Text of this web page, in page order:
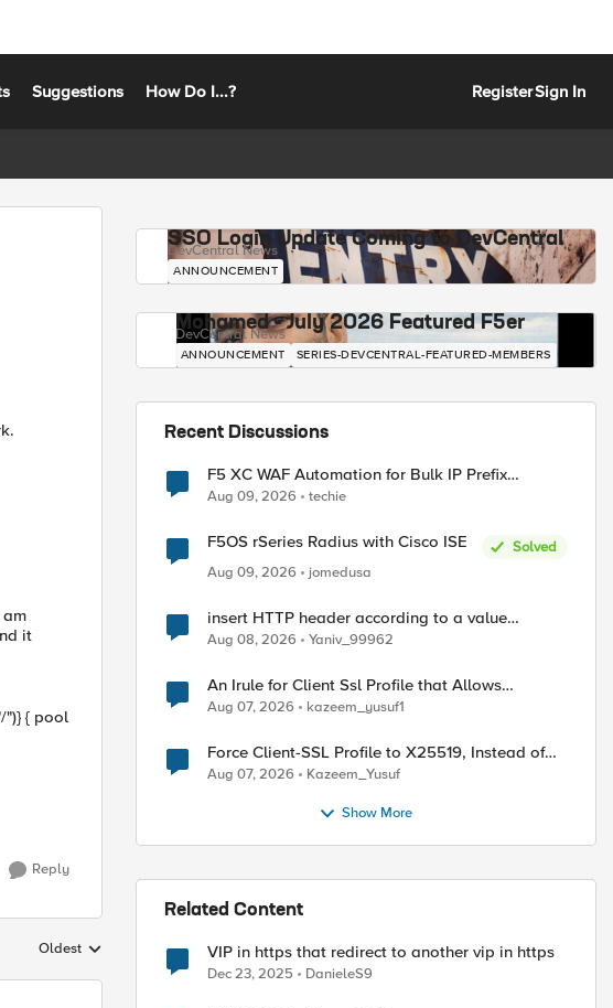
Suggestions How Do I...? RegisterSign In
it
")} { pool
Reply
Replies sorted by
Oldest
SSO Login Update Coming to DevCentral
DevCentral News
ANNOUNCEMENT
Mohamed - July 2026 Featured F5er
DevCentral News
ANNOUNCEMENT SERIES-DEVCENTRAL-FEATURED-MEMBERS
Recent Discussions
F5 XC WAF Automation for Bulk IP Prefix
Blocking
Aug 09, 2026 techie
F5OS rSeries Radius with Cisco ISE
Solved
Aug 09, 2026
jomedusa
insert HTTP header according to a value
received in Radius accounting
Aug 08, 2026 Yaniv_99962
An Irule for Client Ssl Profile that Allows
Unassigned TLS Extension Values (17516)
Aug 07, 2026 kazeem_yusuf1
Force Client-SSL Profile to X25519, Instead of
Post-Quantum Cryptography
Aug 07, 2026 Kazeem_Yusuf
Show More
Related Content
VIP in https that redirect to another vip in https
Dec 23, 2025 DanieleS9